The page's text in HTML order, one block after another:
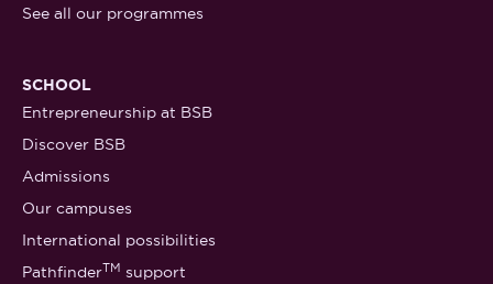
See all our programmes
SCHOOL
Entrepreneurship at BSB
Discover BSB
Admissions
Our campuses
International possibilities
PathfinderTM support